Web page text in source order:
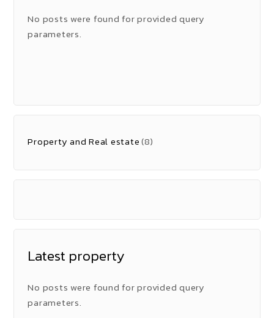
No posts were found for provided query
parameters.
Property and Real estate(8)
Latest property
No posts were found for provided query
parameters.